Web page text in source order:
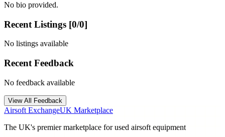
No bio provided.
Recent Listings [0/0]
No listings available
Recent Feedback
No feedback available
View All Feedback
Airsoft ExchangeUK Marketplace
The UK's premier marketplace for used airsoft equipment